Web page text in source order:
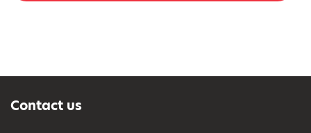
Contact us